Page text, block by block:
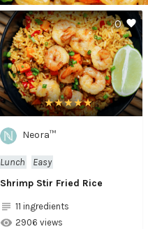
0
Neora™
Lunch
Easy
Shrimp Stir Fried Rice
11 ingredients
2906 views